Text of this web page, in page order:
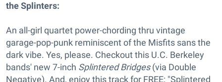
the Splinters:
An all-girl quartet power-chording thru vintage
garage-pop-punk reminiscent of the Misfits sans the
dark vibe. Yes, please. Checkout this U.C. Berkeley
bands' new 7-inch Splintered Bridges(via Double
Negative). And, enjoy this track for FREE: "Splintered